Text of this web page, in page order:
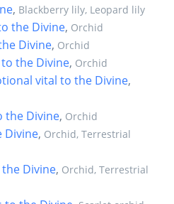
, Blackberry lily, Leopard lily
the Divine, Orchid
Divine, Orchid
the Divine, Orchid
vital to the Divine,
the Divine, Orchid
Divine, Orchid, Terrestrial
Divine, Orchid, Terrestrial